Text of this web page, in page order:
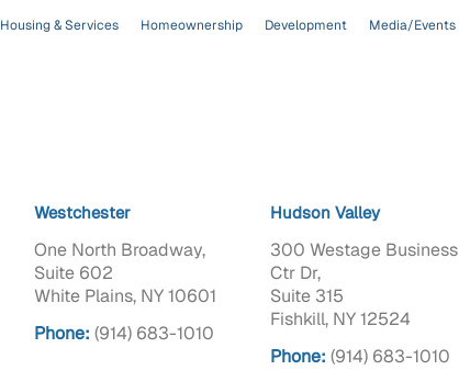
Housing & Services Homeownership Development Media/Events
Westchester
One North Broadway,
Suite 602
White Plains, NY 10601
Phone: (914) 683-1010
Hudson Valley
300 Westage Business
Ctr Dr,
Suite 315
Fishkill, NY 12524
Phone: (914) 683-1010